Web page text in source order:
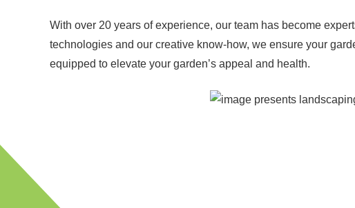
With over 20 years of experience, our team has become
technologies and our creative know-how, we ensure your
equipped to elevate your garden’s appeal and health.